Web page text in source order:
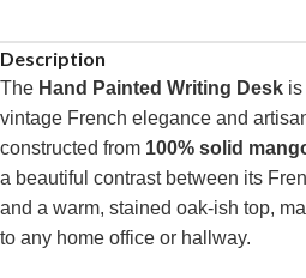
Description
The Hand Painted Writing Desk
vintage French elegance and
constructed from 100% solid
a beautiful contrast between its
and a warm, stained oak-ish top,
to any home office or hallway.